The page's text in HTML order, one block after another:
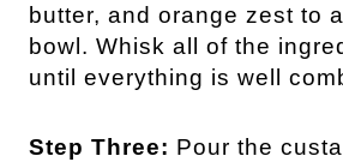
butter, and orange zest to
bowl. Whisk all of the
until everything is well
Step Three: Pour the